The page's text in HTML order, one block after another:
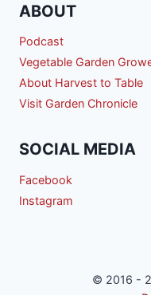
ABOUT
Podcast
Vegetable Garden
About Harvest to Table
Visit Garden Chronicle
SOCIAL MEDIA
Facebook
Instagram
© 2016 -